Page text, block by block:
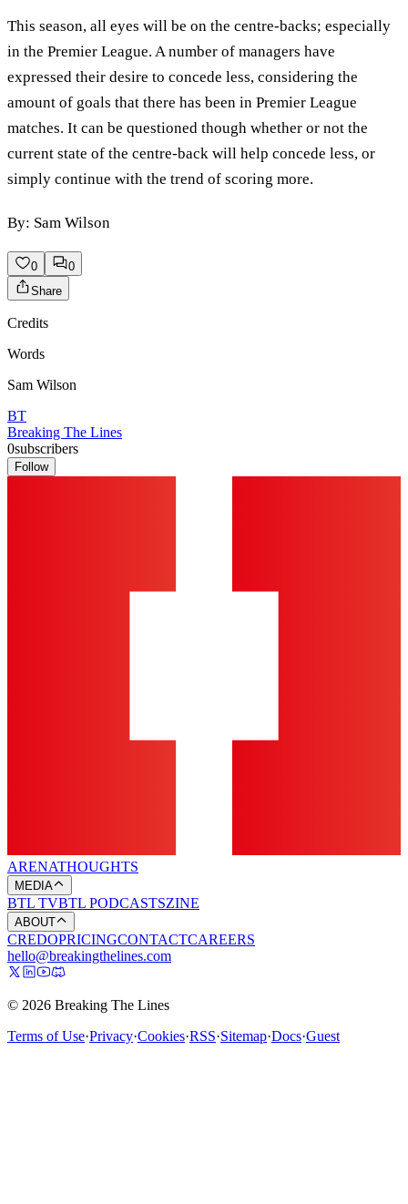
This season, all eyes will be on the centre-backs; especially
in the Premier League. A number of managers have
expressed their desire to concede less, considering the
amount of goals that there has been in Premier League
matches. It can be questioned though whether or not the
current state of the centre-back will help concede less, or
simply continue with the trend of scoring more.
By: Sam Wilson
0
0
Share
Credits
Words
Sam Wilson
BT
Breaking The Lines
0subscribers
Follow
ARENATHOUGHTS
MEDIA
BTL TVBTL PODCASTSZINE
ABOUT
CREDOPRICINGCONTACTCAREERS
hello@breakingthelines.com
© 2026 Breaking The Lines
Terms of Use·Privacy·Cookies·RSS·Sitemap·Docs·Guest